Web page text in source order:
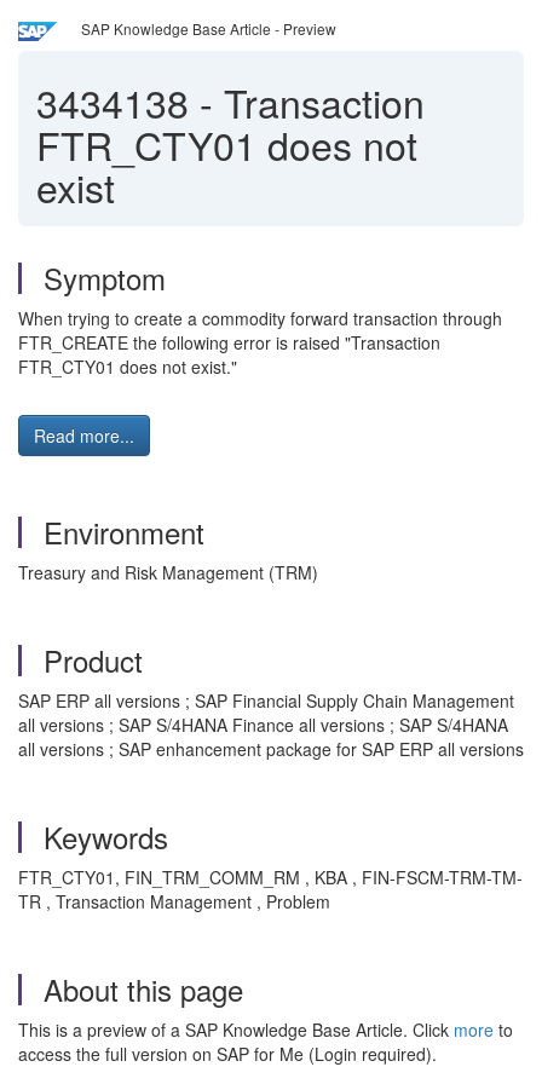
SAP Knowledge Base Article - Preview
3434138 - Transaction
FTR_CTY01 does not
exist
Symptom
When trying to create a commodity forward transaction through
FTR_CREATE the following error is raised "Transaction
FTR_CTY01 does not exist."
Read more...
Environment
Treasury and Risk Management (TRM)
Product
SAP ERP all versions ; SAP Financial Supply Chain Management
all versions ; SAP S/4HANA Finance all versions ; SAP S/4HANA
all versions ; SAP enhancement package for SAP ERP all versions
Keywords
FTR_CTY01, FIN_TRM_COMM_RM , KBA , FIN-FSCM-TRM-TM-
TR , Transaction Management , Problem
About this page
This is a preview of a SAP Knowledge Base Article. Click more to
access the full version on SAP for Me (Login required).